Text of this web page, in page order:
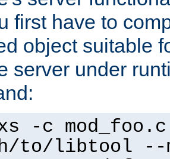
first have to
object suitable
server under
-c mod_foo.c
to/libtool --